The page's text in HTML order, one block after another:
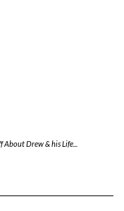
About Drew & his Life...